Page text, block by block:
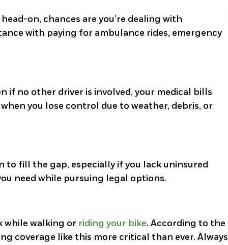
on, chances are you’re dealing with
with paying for ambulance rides, emergency
if no other driver is involved, your medical bills
you lose control due to weather, debris, or
to fill the gap, especially if you lack uninsured
need while pursuing legal options.
while walking or riding your bike. According to the
coverage like this more critical than ever. Always